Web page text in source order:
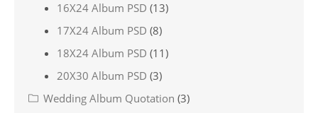
16X24 Album PSD (13)
17X24 Album PSD (8)
18X24 Album PSD (11)
20X30 Album PSD (3)
Wedding Album Quotation (3)